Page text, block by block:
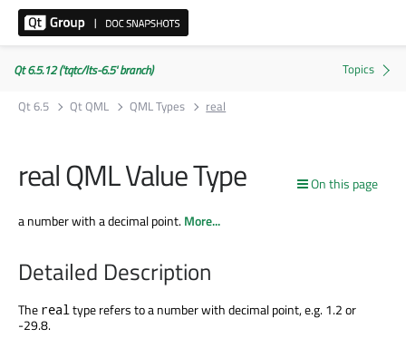
Qt 6.5.12 ('tqtc/lts-6.5' branch)
Qt 6.5
Qt QML QML Types real
On this page
real QML Value Type
a number with a decimal point.More...
Detailed Description
The realtype refers to a number with decimal point, e.g. 1.2 or
-29.8.